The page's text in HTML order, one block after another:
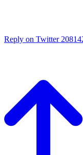
Reply on Twitter